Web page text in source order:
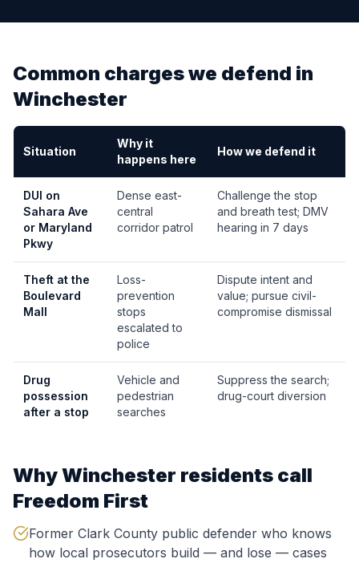
Common charges we defend in
Winchester
Situation
Why it
happens here
How we defend it
DUI on
Sahara Ave
or Maryland
Pkwy
Dense east-
central
corridor patrol
Challenge the stop
and breath test; DMV
hearing in 7 days
Theft at the
Boulevard
Mall
Loss-
prevention
stops
escalated to
police
Dispute intent and
value; pursue civil-
compromise dismissal
Drug
possession
after a stop
Vehicle and
pedestrian
searches
Suppress the search;
drug-court diversion
WhyWinchester residents call
Freedom First
Former Clark County public defender who knows
how local prosecutors build — and lose — cases